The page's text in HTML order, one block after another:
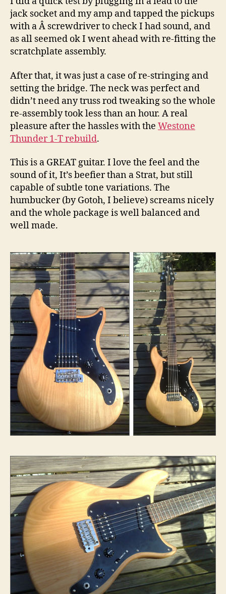
jack socket and my amp and tapped the pickups
with a Â screwdriver to check I had sound, and
as all seemed ok I went ahead with re-fitting the
scratchplate assembly.
After that, it was just a case of re-stringing and
setting the bridge. The neck was perfect and
didn’t need any truss rod tweaking so the whole
re-assembly took less than an hour. A real
pleasure after the hassles with the Westone
Thunder 1-T rebuild.
This is a GREAT guitar. I love the feel and the
sound of it, It’s beefier than a Strat, but still
capable of subtle tone variations. The
humbucker (by Gotoh, I believe) screams nicely
and the whole package is well balanced and
well made.